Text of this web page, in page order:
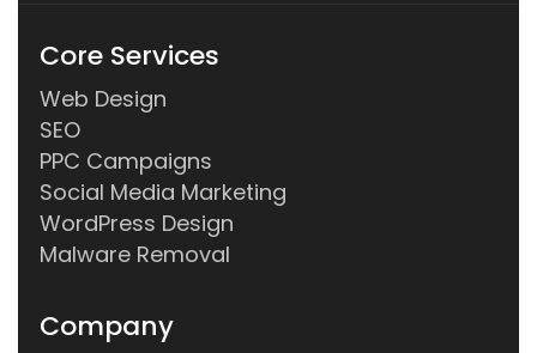
Core Services
Web Design
SEO
PPC Campaigns
Social Media Marketing
WordPress Design
Malware Removal
Company